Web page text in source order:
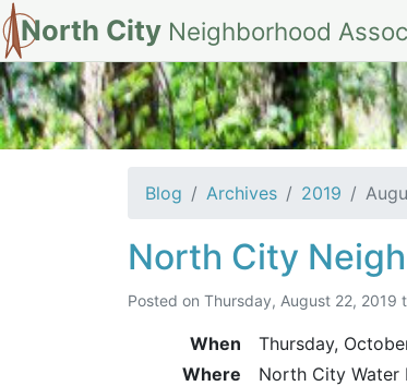
North City Neighborhood
Archives for
Blog Archives 2019
North City
Posted on Thursday, August 22, 2019
When Thursday,
Where
North City Water